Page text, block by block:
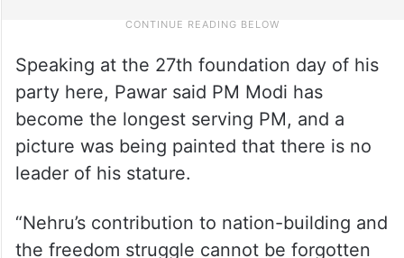
Speaking at the 27th foundation day of his
party here, Pawar said PM Modi has